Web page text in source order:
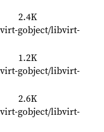
2.4K
gobject/libvirt-
1.2K
gobject/libvirt-
2.6K
gobject/libvirt-